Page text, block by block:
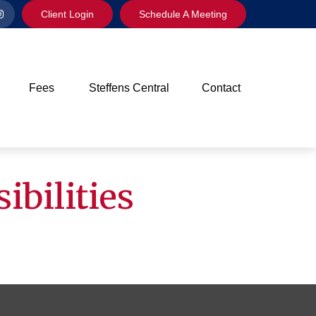
Client Login Schedule A Meeting
Fees Steffens Central Contact